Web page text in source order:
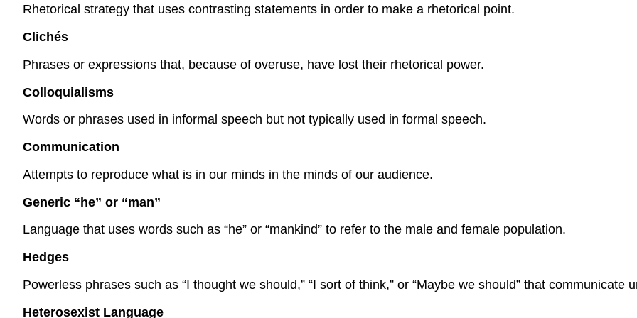
Rhetorical strategy that uses contrasting statements in order to make a rhetorical point.
Clichés
Phrases or expressions that, because of overuse, have lost their rhetorical power.
Colloquialisms
Words or phrases used in informal speech but not typically used in formal speech.
Communication
Attempts to reproduce what is in our minds in the minds of our audience.
Generic “he” or “man”
Language that uses words such as “he” or “mankind” to refer to the male and female population.
Hedges
Powerless phrases such as “I thought we should,” “I sort of think,” or “Maybe we should” that communicate
Heterosexist Language